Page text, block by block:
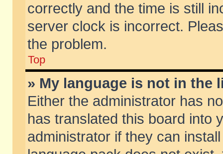
correctly and the time is still
server clock is incorrect.
the problem.
Top
» My language is not in the
Either the administrator has
has translated this board into
administrator if they can